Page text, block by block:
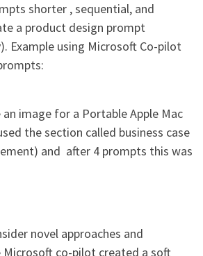
shorter , sequential, and
a product design prompt
Example using Microsoft Co-pilot
an image for a Portable Apple Mac
the section called business case
and after 4 prompts this was
novel approaches and
Microsoft co-pilot created a soft